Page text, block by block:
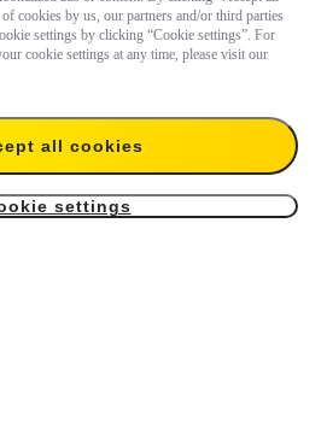
cookies by us, our partners and/or third parties
settings by clicking “Cookie settings”. For
cookie settings at any time, please visit our
all cookies
settings